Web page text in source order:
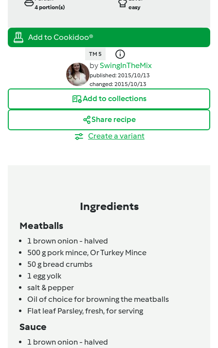
4portion(s)
easy
TM 5
bySwingInTheMix
published: 2015/10/13
changed: 2015/10/13
Add to collections
Share recipe
Create a variant
Ingredients
Meatballs
1 brown onion - halved
500g pork mince,Or Turkey Mince
50g bread crumbs
1 egg yolk
salt & pepper
Oil of choice for browning the meatballs
Flat leaf Parsley, fresh,for serving
Sauce
1 brown onion - halved